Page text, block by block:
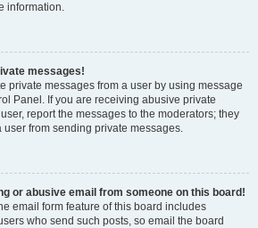
information.
messages!
private messages from a user by using message
Panel. If you are receiving abusive private
report the messages to the moderators; they
user from sending private messages.
or abusive email from someone on this board!
email form feature of this board includes
who send such posts, so email the board